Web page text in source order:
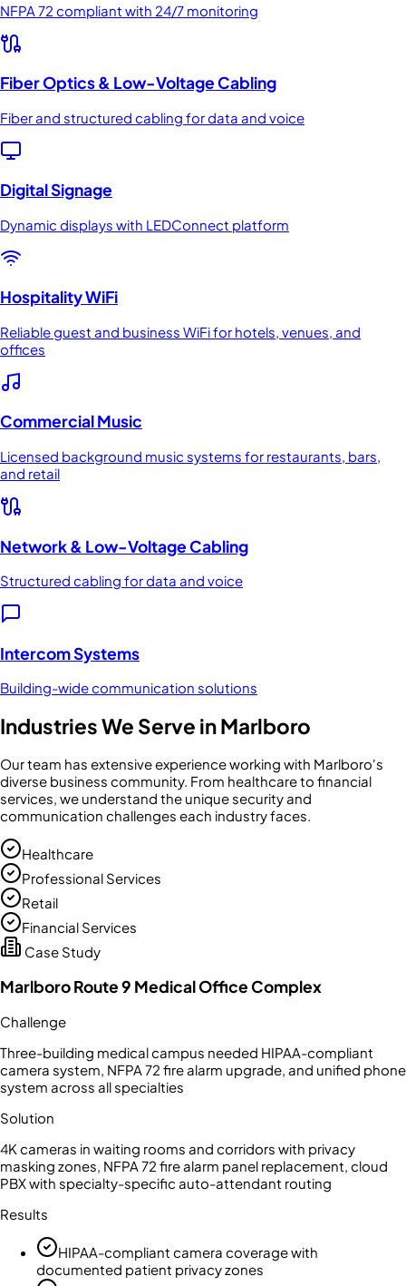
NFPA 72 compliant with 24/7 monitoring
Fiber Optics & Low-Voltage Cabling
Fiber and structured cabling for data and voice
Digital Signage
Dynamic displays with LEDConnect platform
Hospitality WiFi
Reliable guest and business WiFi for hotels, venues, and
offices
Commercial Music
Licensed background music systems for restaurants, bars,
and retail
Network & Low-Voltage Cabling
Structured cabling for data and voice
Intercom Systems
Building-wide communication solutions
Industries We Serve inMarlboro
Our team has extensive experience working with Marlboro's
diverse business community. From healthcareto financial
services, we understand the unique security and
communication challenges each industry faces.
Healthcare
Professional Services
Retail
Financial Services
Case Study
Marlboro Route 9 Medical Office Complex
Challenge
Three-building medical campus needed HIPAA-compliant
camera system, NFPA 72 fire alarm upgrade, and unified phone
system across all specialties
Solution
4K cameras in waiting rooms and corridors with privacy
masking zones, NFPA 72 fire alarm panel replacement, cloud
PBX with specialty-specific auto-attendant routing
Results
HIPAA-compliant camera coverage with
documented patient privacy zones